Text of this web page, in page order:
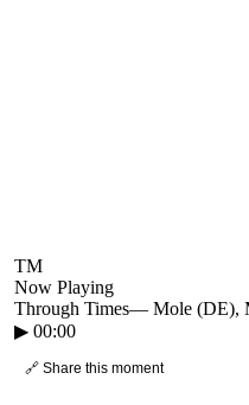
TM
Now Playing
Through Times— Mole (DE),
▶ 00:00
🔗 Share this moment